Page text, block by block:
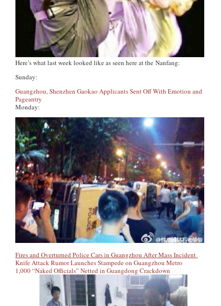
Here’s what last week looked like as seen here atthe Nanfang:
Sunday:
Guangzhou, Shenzhen Gaokao Applicants Sent Off With Emotion and
Pageantry
Monday:
Fires and Overturned Police Cars in Guangzhou After Mass Incident
Knife Attack Rumor Launches Stampede on Guangzhou Metro
1,000 “Naked Officials” Netted in Guangdong Crackdown